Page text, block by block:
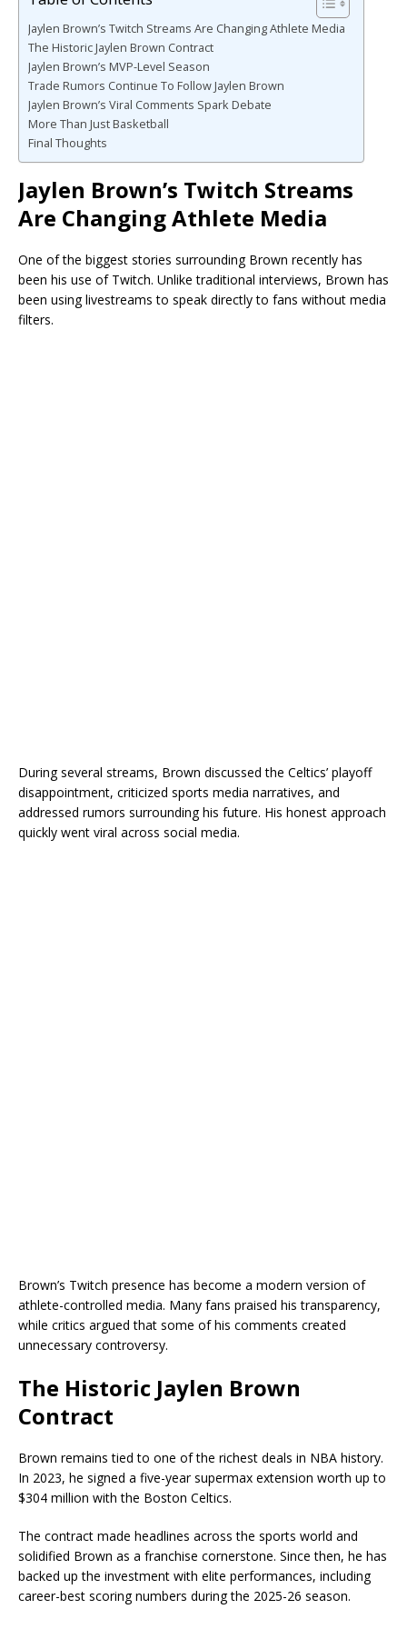
Jaylen Brown’s Twitch Streams Are Changing Athlete Media
The Historic Jaylen Brown Contract
Jaylen Brown’s MVP-Level Season
Trade Rumors Continue To Follow Jaylen Brown
Jaylen Brown’s Viral Comments Spark Debate
More Than Just Basketball
Final Thoughts
Jaylen Brown’s Twitch Streams
Are Changing Athlete Media
One of the biggest stories surrounding Brown recently has
been his use of Twitch. Unlike traditional interviews, Brown has
been using livestreams to speak directly to fans without media
filters.
During several streams, Brown discussed the Celtics’ playoff
disappointment, criticized sports media narratives, and
addressed rumors surrounding his future. His honest approach
quickly went viral across social media.
Brown’s Twitch presence has become a modern version of
athlete-controlled media. Many fans praised his transparency,
while critics argued that some of his comments created
unnecessary controversy.
The Historic Jaylen Brown
Contract
Brown remains tied to one of the richest deals in NBA history.
In 2023, he signed a five-year supermax extension worth up to
$304 million with the Boston Celtics.
The contract made headlines across the sports world and
solidified Brown as a franchise cornerstone. Since then, he has
backed up the investment with elite performances, including
career-best scoring numbers during the 2025-26 season.